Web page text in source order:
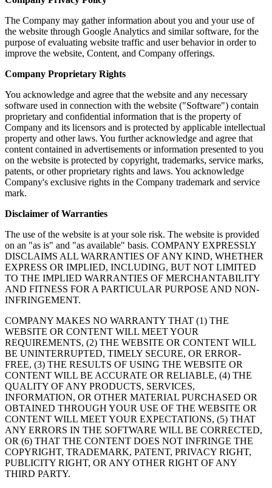
The Company may gather information about you and your use of
the website through Google Analytics and similar software, for the
purpose of evaluating website traffic and user behavior in order to
improve the website, Content, and Company offerings.
Company Proprietary Rights
You acknowledge and agree that the website and any necessary
software used in connection with the website ("Software") contain
proprietary and confidential information that is the property of
Company and its licensors and is protected by applicable intellectual
property and other laws. You further acknowledge and agree that
content contained in advertisements or information presented to you
on the website is protected by copyright, trademarks, service marks,
patents, or other proprietary rights and laws. You acknowledge
Company's exclusive rights in the Company trademark and service
mark.
Disclaimer of Warranties
The use of the website is at your sole risk. The website is provided
on an "as is" and "as available" basis. COMPANY EXPRESSLY
DISCLAIMS ALL WARRANTIES OF ANY KIND, WHETHER
EXPRESS OR IMPLIED, INCLUDING, BUT NOT LIMITED
TO THE IMPLIED WARRANTIES OF MERCHANTABILITY
AND FITNESS FOR A PARTICULAR PURPOSE AND NON-
INFRINGEMENT.
COMPANY MAKES NO WARRANTY THAT (1) THE
WEBSITE OR CONTENT WILL MEET YOUR
REQUIREMENTS, (2) THE WEBSITE OR CONTENT WILL
BE UNINTERRUPTED, TIMELY SECURE, OR ERROR-
FREE, (3) THE RESULTS OF USING THE WEBSITE OR
CONTENT WILL BE ACCURATE OR RELIABLE, (4) THE
QUALITY OF ANY PRODUCTS, SERVICES,
INFORMATION, OR OTHER MATERIAL PURCHASED OR
OBTAINED THROUGH YOUR USE OF THE WEBSITE OR
CONTENT WILL MEET YOUR EXPECTATIONS, (5) THAT
ANY ERRORS IN THE SOFTWARE WILL BE CORRECTED,
OR (6) THAT THE CONTENT DOES NOT INFRINGE THE
COPYRIGHT, TRADEMARK, PATENT, PRIVACY RIGHT,
PUBLICITY RIGHT, OR ANY OTHER RIGHT OF ANY
THIRD PARTY.